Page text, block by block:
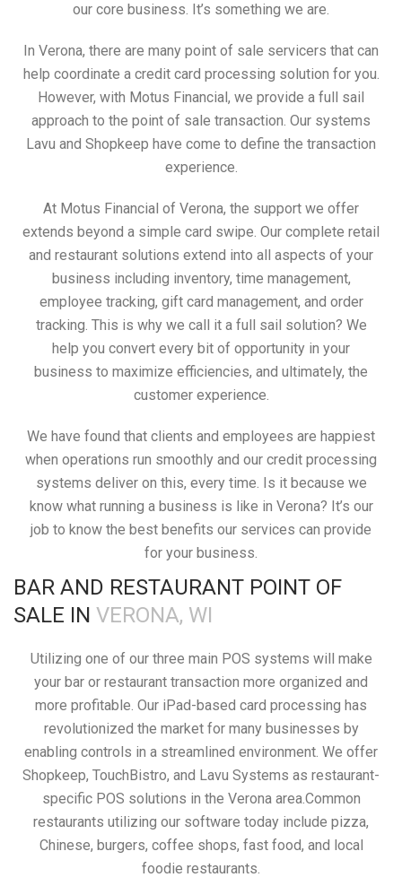
our core business. It’s something we are.
In Verona, there are many point of sale servicers that can
help coordinate a credit card processing solution for you.
However, with Motus Financial, we provide a full sail
approach to the point of sale transaction. Our systems
Lavu and Shopkeep have come to define the transaction
experience.
At Motus Financial of Verona, the support we offer
extends beyond a simple card swipe. Our complete retail
and restaurant solutions extend into all aspects of your
business including inventory, time management,
employee tracking, gift card management, and order
tracking. This is why we call it a full sail solution? We
help you convert every bit of opportunity in your
business to maximize efficiencies, and ultimately, the
customer experience.
We have found that clients and employees are happiest
when operations run smoothly and our credit processing
systems deliver on this, every time. Is it because we
know what running a business is like in Verona? It’s our
job to know the best benefits our services can provide
for your business.
BAR AND RESTAURANT POINT OF
SALE IN VERONA, WI
Utilizing one of our three main POS systems will make
your bar or restaurant transaction more organized and
more profitable. Our iPad-based card processing has
revolutionized the market for many businesses by
enabling controls in a streamlined environment. We offer
Shopkeep, TouchBistro, and Lavu Systems as restaurant-
specific POS solutions in the Verona area.Common
restaurants utilizing our software today include pizza,
Chinese, burgers, coffee shops, fast food, and local
foodie restaurants.